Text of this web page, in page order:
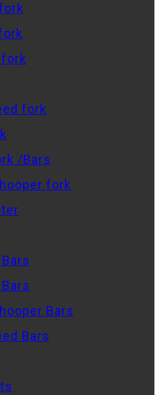
fork
/Bars
fork
Bars
Bars